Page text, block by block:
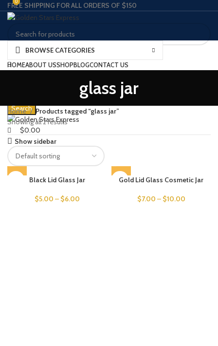
FREE SHIPPING FOR ALL ORDERS OF $150
Search
0
Menu
0
$0.00
BROWSE CATEGORIES
HOMEABOUT USSHOPBLOGCONTACT US
Search
glass jar
Home
Products tagged “glass jar”
Showing all 2 results
Show sidebar
SOLD OUTBlack Lid Glass Jar
$5.00 – $6.00
Gold Lid Glass Cosmetic Jar
$7.00 – $10.00